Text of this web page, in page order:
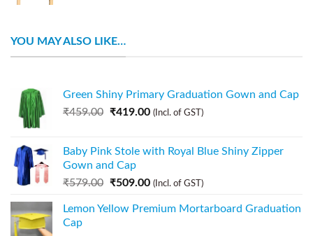
YOU MAY ALSO LIKE…
Green Shiny Primary Graduation Gown and Cap
₹459.00 ₹419.00 (Incl. of GST)
Baby Pink Stole with Royal Blue Shiny Zipper
Gown and Cap
₹579.00 ₹509.00 (Incl. of GST)
Lemon Yellow Premium Mortarboard Graduation
Cap